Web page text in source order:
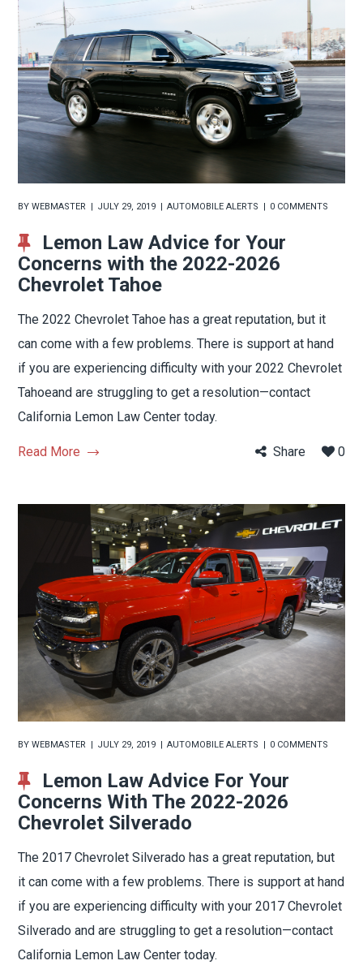
BYWEBMASTER JULY 29, 2019 AUTOMOBILE ALERTS 0 COMMENTS
Lemon Law Advice for Your
Concerns with the 2022-2026
Chevrolet Tahoe
The 2022 Chevrolet Tahoe has a great reputation, but it
can come with a few problems. There is support at hand
if you are experiencing difficulty with your 2022 Chevrolet
Tahoeand are struggling to get a resolution—contact
California Lemon Law Center today.
Read More Share 0
BYWEBMASTER JULY 29, 2019 AUTOMOBILE ALERTS 0 COMMENTS
Lemon Law Advice For Your
Concerns With The 2022-2026
Chevrolet Silverado
The 2017 Chevrolet Silverado has a great reputation, but
it can come with a few problems. There is support at hand
if you are experiencing difficulty with your 2017 Chevrolet
Silverado and are struggling to get a resolution—contact
California Lemon Law Center today.